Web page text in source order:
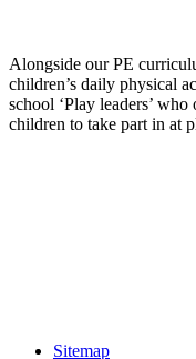
Alongside our PE
children’s daily physical
school ‘Play leaders’
children to take part in at
Sitemap